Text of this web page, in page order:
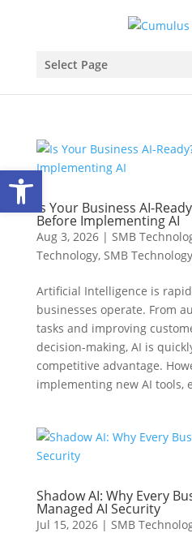
Open toolbar
Select Page
Is Your Business AI-
Before Implementing AI
Aug 3, 2026| SMB
Technology, SMB Technology
Artificial Intelligence is
businesses operate. From
tasks and improving
decision-making, AI is
competitive advantage.
implementing new AI tools,
Shadow AI: Why Every
Managed AI Security
Jul 15, 2026| SMB